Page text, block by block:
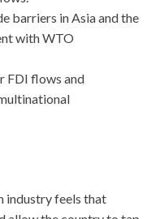
barriers in Asia and the
with WTO
FDI flows and
industry feels that